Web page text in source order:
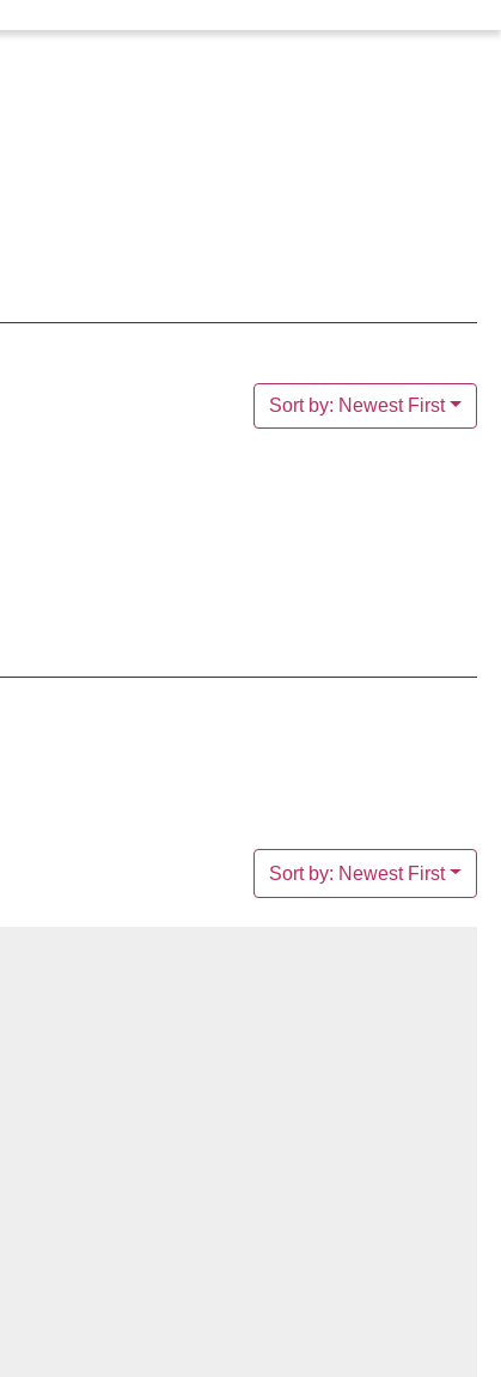
Sort by: Newest First
Sort by: Newest First